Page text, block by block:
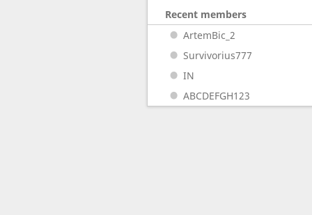
Recent members
ArtemBic_2
Survivorius777
IN
ABCDEFGH123